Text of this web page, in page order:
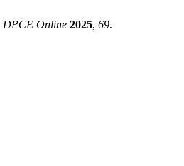
DPCE Online 2025, 69.